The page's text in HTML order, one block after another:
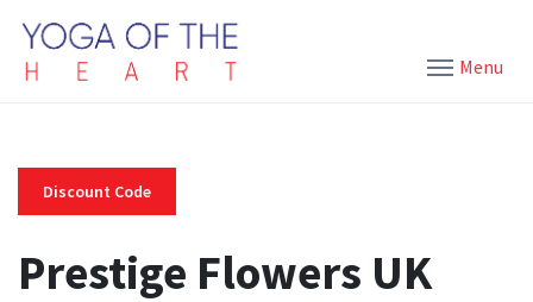
Menu
Discount Code
Prestige Flowers UK